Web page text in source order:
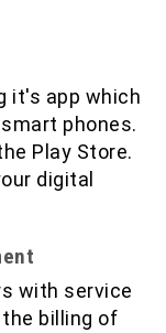
it's app which
phones.
Play Store.
digital
with service
billing of